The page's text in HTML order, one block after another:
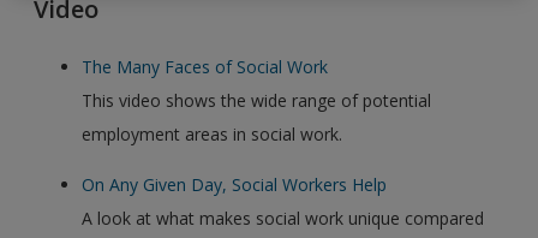
Video
The Many Faces of Social Work
This video shows the wide range of potential
employment areas in social work.
On Any Given Day, Social Workers Help
A look at what makes social work unique compared